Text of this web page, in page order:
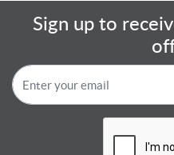
Sign up to